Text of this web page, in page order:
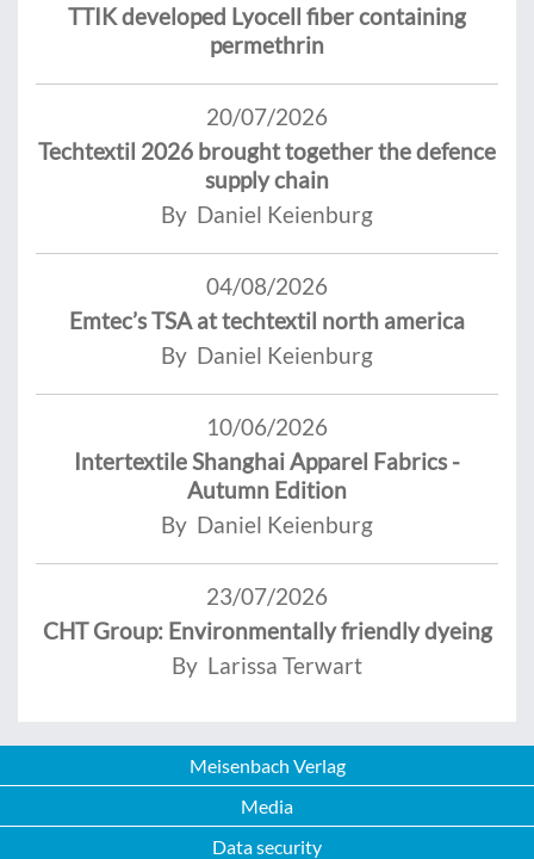
TTIK developed Lyocell fiber containing
permethrin
20/07/2026
Techtextil 2026 brought together the defence
supply chain
By Daniel Keienburg
04/08/2026
Emtec’s TSA at techtextil north america
By Daniel Keienburg
10/06/2026
Intertextile Shanghai Apparel Fabrics -
Autumn Edition
By Daniel Keienburg
23/07/2026
CHT Group: Environmentally friendly dyeing
By Larissa Terwart
Meisenbach Verlag
Media
Data security